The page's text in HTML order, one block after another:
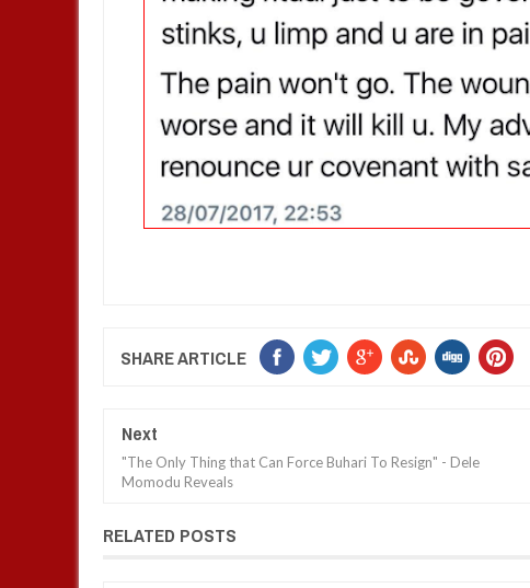
SHARE ARTICLE
Next
"The Only Thing that Can Force Buhari To Resign" - Dele
Momodu Reveals
RELATED POSTS